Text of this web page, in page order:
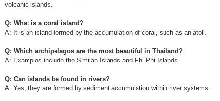
volcanic islands.
Q: What is a coral island?
A: It is an island formed by the accumulation of coral, such as an atoll.
Q: Which archipelagos are the most beautiful in Thailand?
A: Examples include the Similan Islands and Phi Phi Islands.
Q: Can islands be found in rivers?
A: Yes, they are formed by sediment accumulation within river systems.